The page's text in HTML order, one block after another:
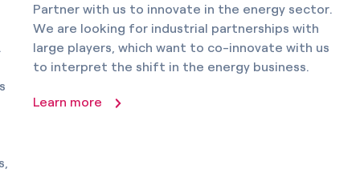
Partner with us to innovate in the energy sector.
We are looking for industrial partnerships with
large players, which want to co-innovate with us
to interpret the shift in the energy business.
Learn more